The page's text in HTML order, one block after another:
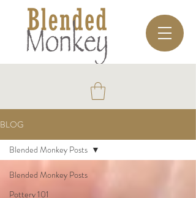
BLOG
Blended Monkey Posts
Pottery 101
Blended Monkey Posts